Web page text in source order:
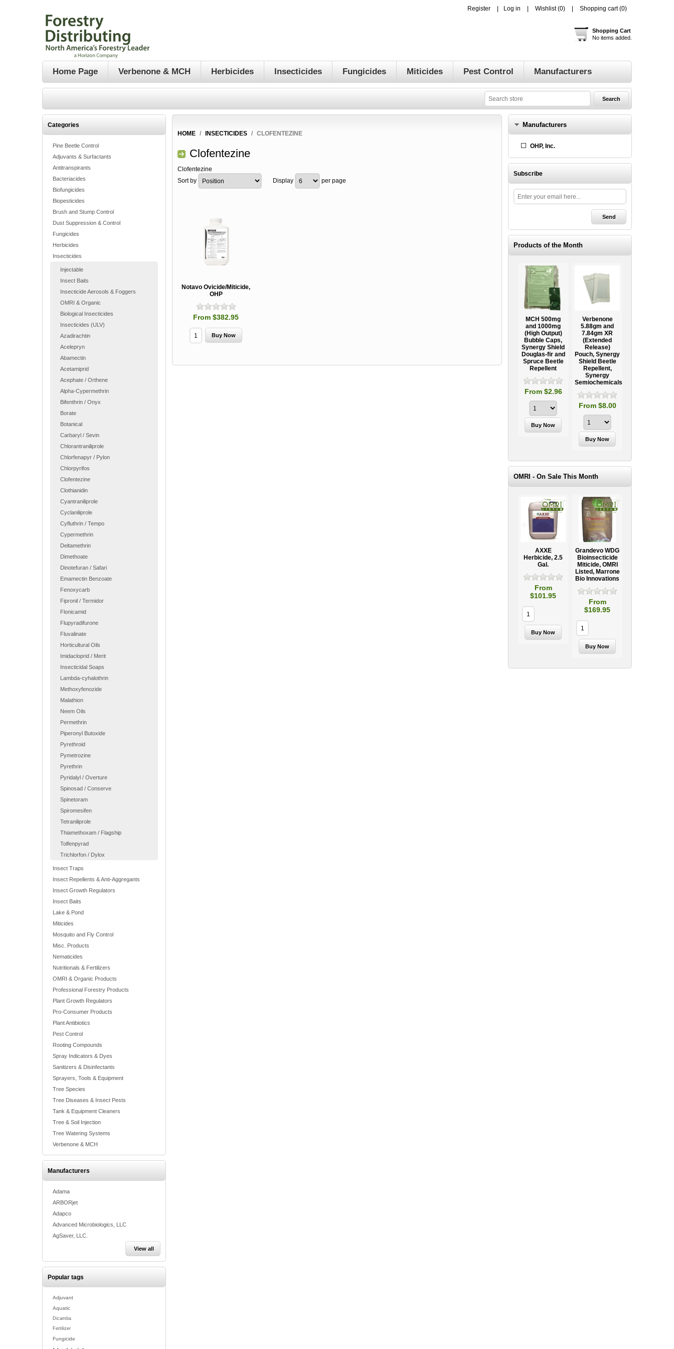
Register Log in Wishlist (0) Shopping cart (0)
Shopping Cart
No items added.
Home Page Verbenone & MCH Herbicides Insecticides Fungicides Miticides Pest Control Manufacturers
Categories
Pine Beetle Control
Adjuvants & Surfactants
Antitranspirants
Bacteriacides
Biofungicides
Biopesticides
Brush and Stump Control
Dust Suppression & Control
Fungicides
Herbicides
Insecticides
Injectable
Insect Baits
Insecticide Aerosols & Foggers
OMRI & Organic
Biological Insecticides
Insecticides (ULV)
Azadirachtin
Acelepryn
Abamectin
Acetamiprid
Acephate / Orthene
Alpha-Cypermethrin
Bifenthrin / Onyx
Borate
Botanical
Carbaryl / Sevin
Chlorantraniliprole
Chlorfenapyr / Pylon
Chlorpyrifos
Clofentezine
Clothianidin
Cyantraniliprole
Cyclaniliprole
Cyfluthrin / Tempo
Cypermethrin
Deltamethrin
Dimethoate
Dinotefuran / Safari
Emamectin Benzoate
Fenoxycarb
Fipronil / Termidor
Flonicamid
Flupyradifurone
Fluvalinate
Horticultural Oils
Imidacloprid / Merit
Insecticidal Soaps
Lambda-cyhalothrin
Methoxyfenozide
Malathion
Neem Oils
Permethrin
Piperonyl Butoxide
Pyrethroid
Pymetrozine
Pyrethrin
Pyridalyl / Overture
Spinosad / Conserve
Spinetoram
Spiromesifen
Tetraniliprole
Thiamethoxam / Flagship
Tolfenpyrad
Trichlorfon / Dylox
Insect Traps
Insect Repellents & Anti-Aggregants
Insect Growth Regulators
Insect Baits
Lake & Pond
Miticides
Mosquito and Fly Control
Misc. Products
Nematicides
Nutritionals & Fertilizers
OMRI & Organic Products
Professional Forestry Products
Plant Growth Regulators
Pro-Consumer Products
Plant Antibiotics
Pest Control
Rooting Compounds
Spray Indicators & Dyes
Sanitizers & Disinfectants
Sprayers, Tools & Equipment
Tree Species
Tree Diseases & Insect Pests
Tank & Equipment Cleaners
Tree & Soil Injection
Tree Watering Systems
Verbenone & MCH
Manufacturers
Adama
ARBORjet
Adapco
Advanced Microbiologics, LLC
AgSaver, LLC.
View all
Popular tags
Adjuvant
Aquatic
Dicamba
Fertilizer
Fungicide
HOME / INSECTICIDES / CLOFENTEZINE
Clofentezine
Clofentezine
Sort by
Display per page
Notavo Ovicide/Miticide,
OHP
From $382.95
Manufacturers
OHP, Inc.
Subscribe
Products of the Month
From $15.95
MCH 500mg
and 1000mg
(High Output)
Bubble Caps,
Synergy Shield
Douglas-fir and
Spruce Beetle
Repellent
From $2.96
Verbenone
5.88gm and
7.84gm XR
(Extended
Release)
Pouch, Synergy
Shield Beetle
Repellent,
Synergy
Semiochemicals
From $8.00
OMRI - On Sale This Month
AXXE
Herbicide, 2.5
Gal.
From
$101.95
Grandevo WDG
Bioinsecticide
Miticide, OMRI
Listed, Marrone
Bio Innovations
From
$169.95